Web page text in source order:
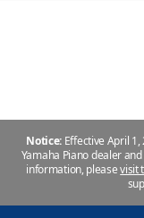
Notice: Effective April
Yamaha Piano dealer
information, pleasevisit